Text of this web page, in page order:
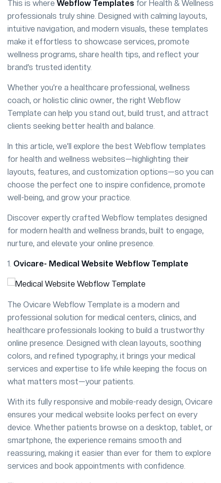
This is where Webflow Templates for Health & Wellness
professionals truly shine. Designed with calming layouts,
intuitive navigation, and modern visuals, these templates
make it effortless to showcase services, promote
wellness programs, share health tips, and reflect your
brand’s trusted identity.
Whether you’re a healthcare professional, wellness
coach, or holistic clinic owner, the right Webflow
Template can help you stand out, build trust, and attract
clients seeking better health and balance.
In this article, we’ll explore the best Webflow templates
for health and wellness websites—highlighting their
layouts, features, and customization options—so you can
choose the perfect one to inspire confidence, promote
well-being, and grow your practice.
Discover expertly crafted Webflow templates designed
for modern health and wellness brands, built to engage,
nurture, and elevate your online presence.
1. Ovicare- Medical Website Webflow Template
The Ovicare Webflow Template is a modern and
professional solution for medical centers, clinics, and
healthcare professionals looking to build a trustworthy
online presence. Designed with clean layouts, soothing
colors, and refined typography, it brings your medical
services and expertise to life while keeping the focus on
what matters most—your patients.
With its fully responsive and mobile-ready design, Ovicare
ensures your medical website looks perfect on every
device. Whether patients browse on a desktop, tablet, or
smartphone, the experience remains smooth and
reassuring, making it easier than ever for them to explore
services and book appointments with confidence.